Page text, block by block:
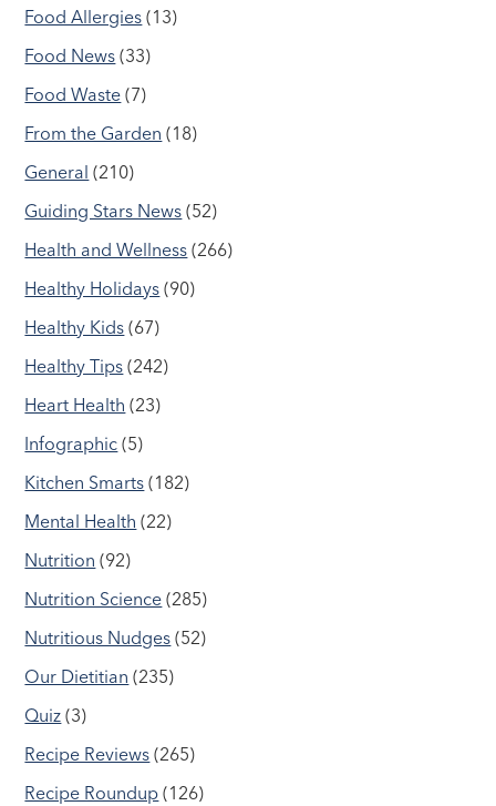
Food Allergies (13)
Food News (33)
Food Waste (7)
From the Garden (18)
General (210)
Guiding Stars News (52)
Health and Wellness (266)
Healthy Holidays (90)
Healthy Kids (67)
Healthy Tips (242)
Heart Health (23)
Infographic (5)
Kitchen Smarts (182)
Mental Health (22)
Nutrition (92)
Nutrition Science (285)
Nutritious Nudges (52)
Our Dietitian (235)
Quiz (3)
Recipe Reviews (265)
Recipe Roundup (126)